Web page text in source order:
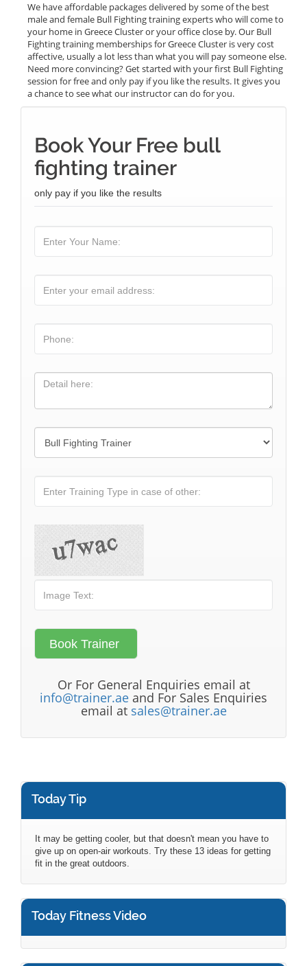
We have affordable packages delivered by some of the best
male and female Bull Fighting training experts who will come to
your home in Greece Cluster or your office close by. Our Bull
Fighting training memberships for Greece Cluster is very cost
affective, usually a lot less than what you will pay someone else.
Need more convincing? Get started with your first Bull Fighting
session for free and only pay if you like the results. It gives you
a chance to see what our instructor can do for you.
Book Your Free bull
fighting trainer
only pay if you like the results
Or For General Enquiries email at
info@trainer.ae and For Sales Enquiries
email at sales@trainer.ae
Today Tip
It may be getting cooler, but that doesn't mean you have to
give up on open-air workouts. Try these 13 ideas for getting
fit in the great outdoors.
Today Fitness Video